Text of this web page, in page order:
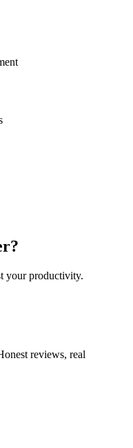
?
your productivity.
reviews, real